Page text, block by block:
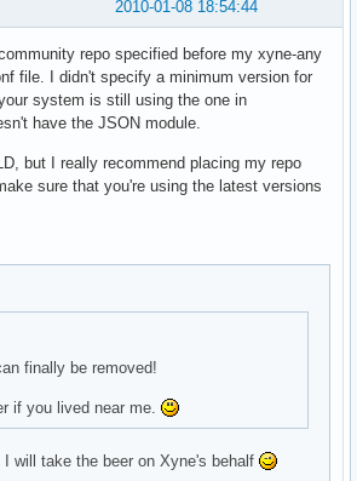
2010-01-08 18:54:44
repo specified before my xyne-any
file. I didn't specify a minimum version for
system is still using the one in
have the JSON module.
but I really recommend placing my repo
sure that you're using the latest versions
finally be removed!
if you lived near me.
I will take the beer on Xyne's behalf